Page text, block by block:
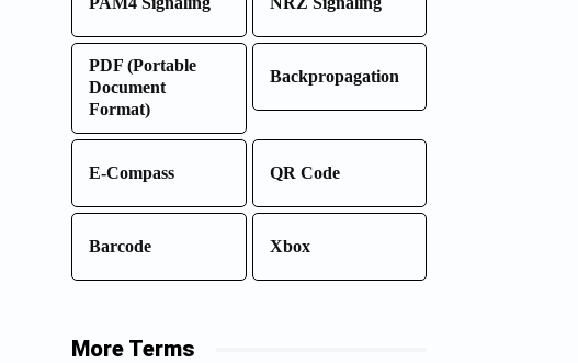
PDF (Portable
Document
Format)
Backpropagation
E-Compass QR Code
Barcode Xbox
More Terms